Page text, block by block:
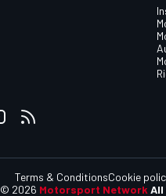
© 2026 Motorsport Network All
Terms & ConditionsCookie